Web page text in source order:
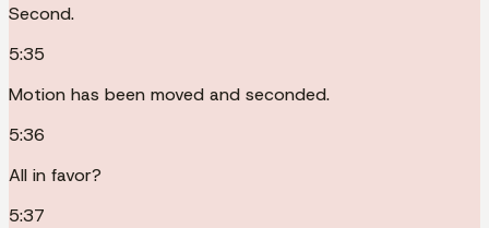
Second.
5:35
Motion has been moved and seconded.
5:36
All in favor?
5:37